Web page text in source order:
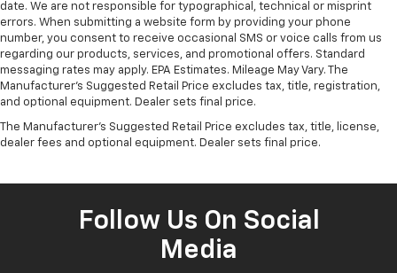
date. We are not responsible for typographical, technical or misprint
errors. When submitting a website form by providing your phone
number, you consent to receive occasional SMS or voice calls from us
regarding our products, services, and promotional offers. Standard
messaging rates may apply. EPA Estimates. Mileage May Vary. The
Manufacturer's Suggested Retail Price excludes tax, title, registration,
and optional equipment. Dealer sets final price.
The Manufacturer's Suggested Retail Price excludes tax, title, license,
dealer fees and optional equipment. Dealer sets final price.
Follow Us On Social
Media